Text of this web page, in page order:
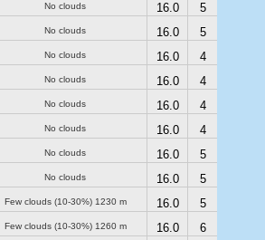
No clouds 16.0
5
No clouds 16.0
5
No clouds 16.0
4
No clouds 16.0
4
No clouds 16.0
4
No clouds 16.0
4
No clouds 16.0
5
No clouds 16.0
5
Few clouds (10-30%) 1230 m 16.0
5
Few clouds (10-30%) 1260 m 16.0
6